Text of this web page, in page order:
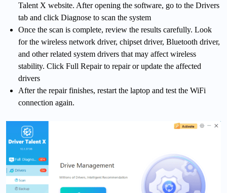
Talent X website. After opening the software, go to the Drivers
tab and click Diagnose to scan the system
Once the scan is complete, review the results carefully. Look
for the wireless network driver, chipset driver, Bluetooth driver,
and other related system drivers that may affect wireless
stability. Click Full Repair to repair or update the affected
drivers
After the repair finishes, restart the laptop and test the WiFi
connection again.